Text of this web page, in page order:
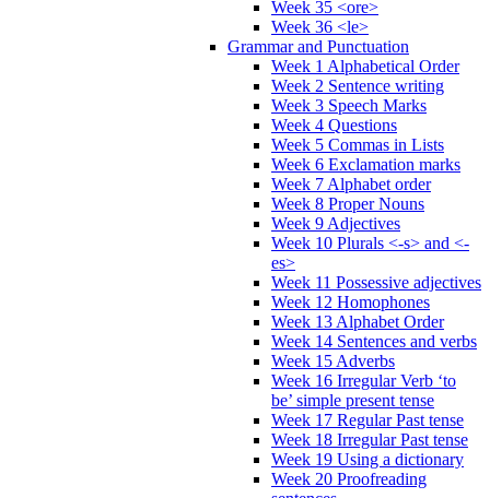
Week 35 <ore>
Week 36 <le>
Grammar and Punctuation
Week 1 Alphabetical Order
Week 2 Sentence writing
Week 3 Speech Marks
Week 4 Questions
Week 5 Commas in Lists
Week 6 Exclamation marks
Week 7 Alphabet order
Week 8 Proper Nouns
Week 9 Adjectives
Week 10 Plurals <-s> and <-
es>
Week 11 Possessive adjectives
Week 12 Homophones
Week 13 Alphabet Order
Week 14 Sentences and verbs
Week 15 Adverbs
Week 16 Irregular Verb ‘to
be’ simple present tense
Week 17 Regular Past tense
Week 18 Irregular Past tense
Week 19 Using a dictionary
Week 20 Proofreading